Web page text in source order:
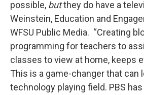
possible, butthey do have a
Weinstein, Education and
WFSU Public Media. “Creating
programming for teachers to
classes to view at home, keeps
This is a game-changer that can
technology playing field. PBS